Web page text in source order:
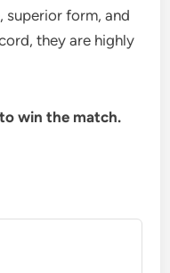
superior form, and
they are highly
win the match.